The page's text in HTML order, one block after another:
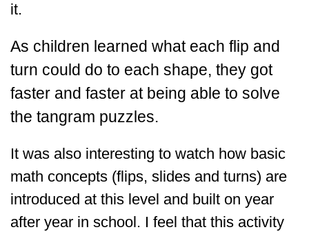
it.
As children learned what each flip and
turn could do to each shape, they got
faster and faster at being able to solve
the tangram puzzles.
It was also interesting to watch how basic
math concepts (flips, slides and turns) are
introduced at this level and built on year
after year in school. I feel that this activity